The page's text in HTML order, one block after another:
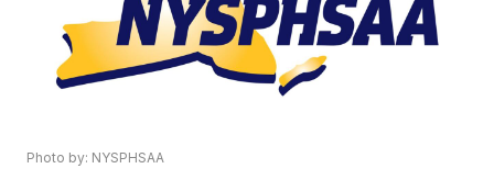
Photo by: NYSPHSAA